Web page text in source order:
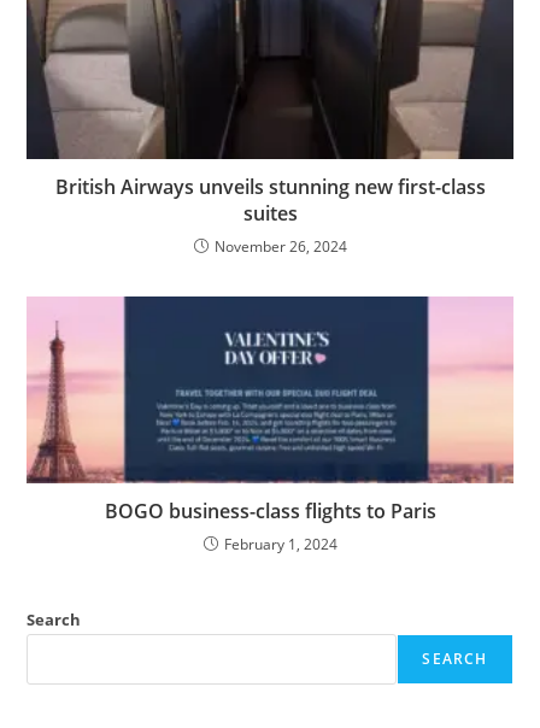
British Airways unveils stunning new first-class
suites
November 26, 2024
BOGO business-class flights to Paris
February 1, 2024
Search
SEARCH